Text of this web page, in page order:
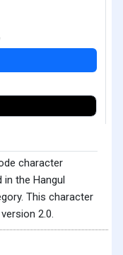
character
in the Hangul
This character
2.0.